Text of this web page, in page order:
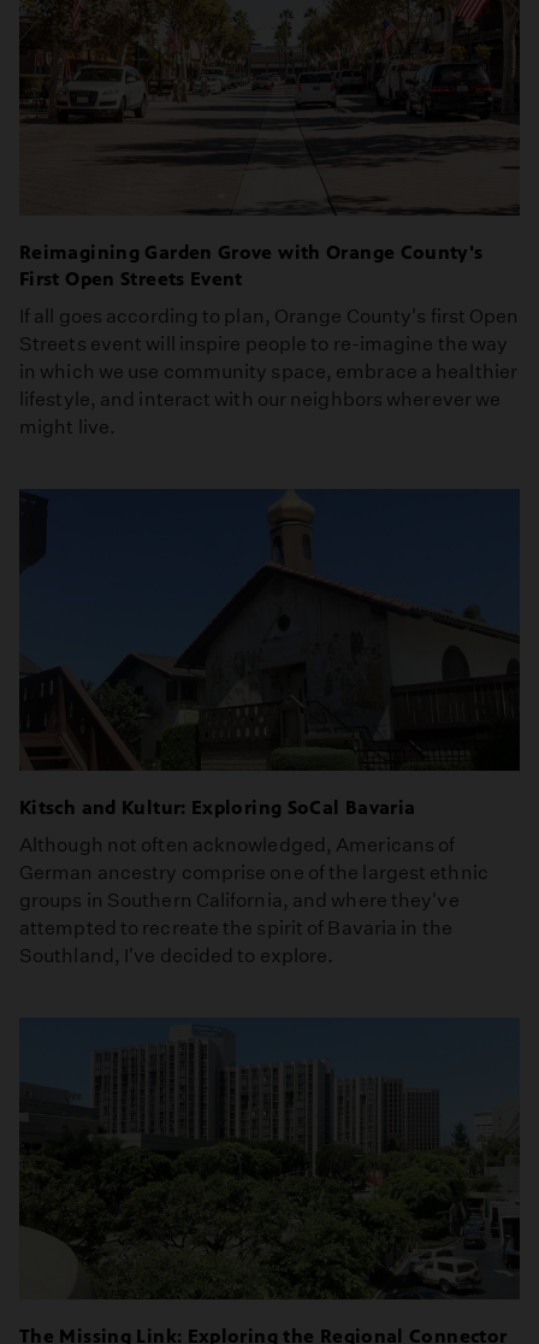
Reimagining Garden Grove with Orange County's
First Open Streets Event
If all goes according to plan, Orange County's first Open
Streets event will inspire people to re-imagine the way
in which we use community space, embrace a healthier
lifestyle, and interact with our neighbors wherever we
might live.
Kitsch and Kultur: Exploring SoCal Bavaria
Although not often acknowledged, Americans of
German ancestry comprise one of the largest ethnic
groups in Southern California, and where they've
attempted to recreate the spirit of Bavaria in the
Southland, I've decided to explore.
The Missing Link: Exploring the Regional Connector